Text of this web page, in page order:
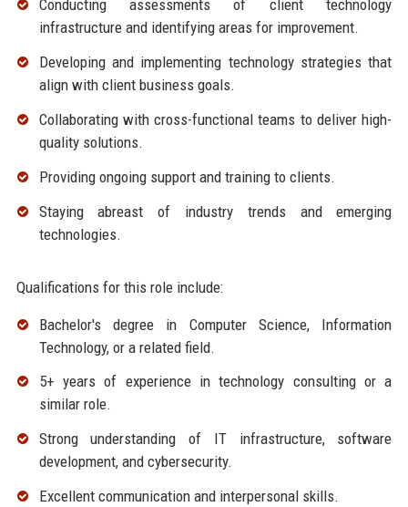
Conducting assessments of client technology
infrastructure and identifying areas for improvement.
Developing and implementing technology strategies that
align with client business goals.
Collaborating with cross-functional teams to deliver high-
quality solutions.
Providing ongoing support and training to clients.
Staying abreast of industry trends and emerging
technologies.
Qualifications for this role include:
Bachelor's degree in Computer Science, Information
Technology, or a related field.
5+ years of experience in technology consulting or a
similar role.
Strong understanding of IT infrastructure, software
development, and cybersecurity.
Excellent communication and interpersonal skills.